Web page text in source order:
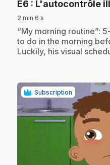
E6 : L'autocontrôle
2 min 6 s
.“My morning routine”:
to do in the morning
Luckily, his visual
Subscription